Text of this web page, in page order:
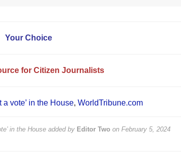
Your Choice
for Citizen Journalists
vote’ in the House, WorldTribune.com
in the Houseadded by Editor Twoon February 5, 2024